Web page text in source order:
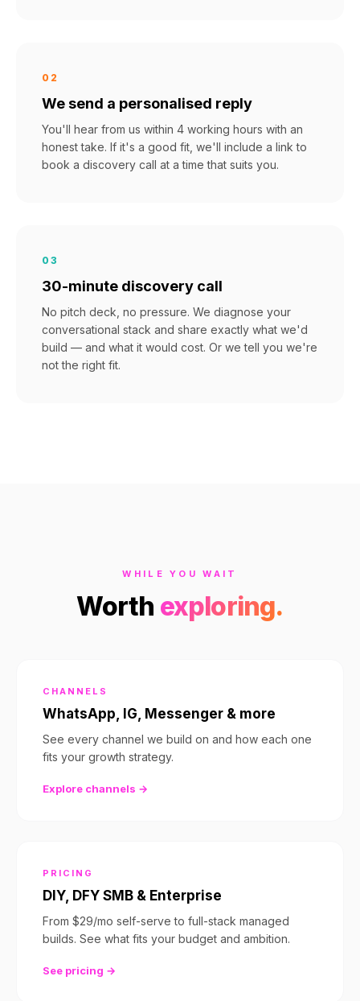
02
We send a personalised reply
You'll hear from us within 4 working hours with an
honest take. If it's a good fit, we'll include a link to
book a discovery call at a time that suits you.
03
30-minute discovery call
No pitch deck, no pressure. We diagnose your
conversational stack and share exactly what we'd
build — and what it would cost. Or we tell you we're
not the right fit.
WHILE YOU WAIT
Worth exploring.
CHANNELS
WhatsApp, IG, Messenger & more
See every channel we build on and how each one
fits your growth strategy.
Explore channels →
PRICING
DIY, DFY SMB & Enterprise
From $29/mo self-serve to full-stack managed
builds. See what fits your budget and ambition.
See pricing →